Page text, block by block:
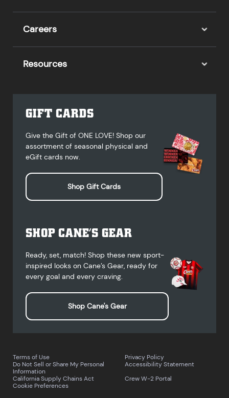
Careers
Resources
GIFT CARDS
Give the Gift of ONE LOVE! Shop our
assortment of seasonal physical and
eGift cards now.
Shop Gift Cards
SHOP CANE’S GEAR
Ready, set, match! Shop these new sport-
inspired looks on Cane’s Gear, ready for
every goal and every craving.
Shop Cane's Gear
Terms of Use
Privacy Policy
Do Not Sell or Share My Personal
Information
Accessibility Statement
California Supply Chains Act
Crew W-2 Portal
Cookie Preferences